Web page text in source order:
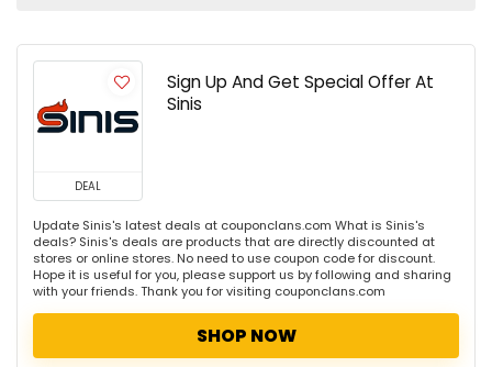
DEAL
Sign Up And Get Special Offer At
Sinis
Update Sinis's latest deals at couponclans.com What is Sinis's
deals? Sinis's deals are products that are directly discounted at
stores or online stores. No need to use coupon code for discount.
Hope it is useful for you, please support us by following and sharing
with your friends. Thank you for visiting couponclans.com
SHOP NOW